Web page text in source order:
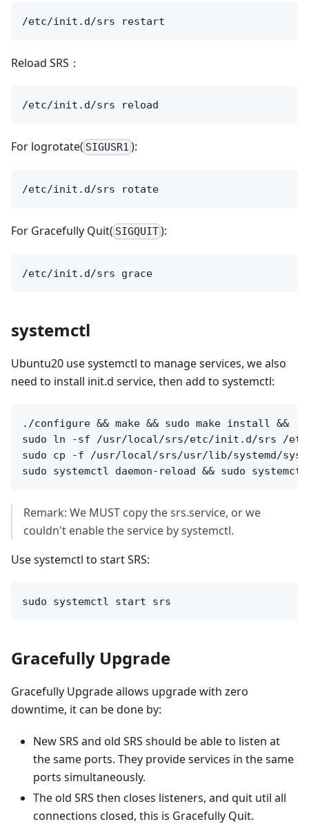
Reload SRS：
For logrotate( SIGUSR1 ):
For Gracefully Quit( SIGQUIT):
systemctl
Ubuntu20 use systemctl to manage services, we also
need to install init.d service, then add to systemctl:
./configure && make && sudo make install &&
sudo ln -sf /usr/local/srs/etc/init.d/srs /
sudo cp -f /usr/local/srs/usr/lib/systemd/
Remark: We MUST copy the srs.service, or we
couldn't enable the service by systemctl.
Use systemctl to start SRS:
Gracefully Upgrade
Gracefully Upgrade allows upgrade with zero
downtime, it can be done by:
New SRS and old SRS should be able to listen at
the same ports. They provide services in the same
ports simultaneously.
The old SRS then closes listeners, and quit util all
connections closed, this is Gracefully Quit.